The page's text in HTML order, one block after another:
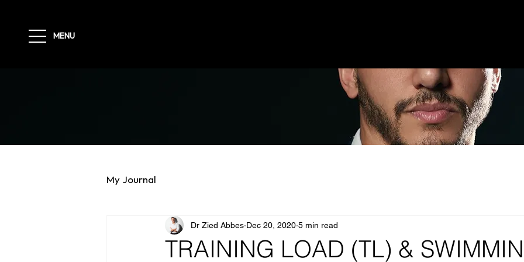
MENU
My Journal
TRAINING LOAD (TL) &
Dr Zied Abbes Dec 20, 2020 5 min read